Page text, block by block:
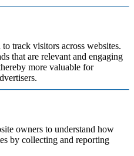
track visitors across websites.
that are relevant and engaging
more valuable for
owners to understand how
by collecting and reporting